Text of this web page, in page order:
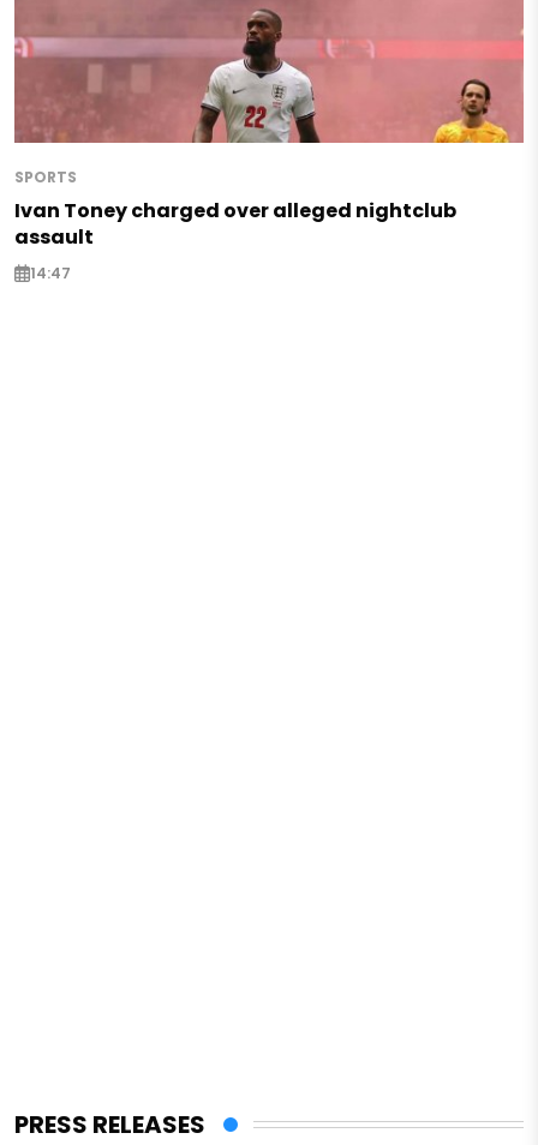
SPORTS
Ivan Toney charged over alleged nightclub
assault
14:47
PRESS RELEASES